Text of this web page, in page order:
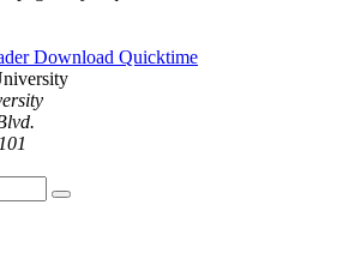
Download Quicktime